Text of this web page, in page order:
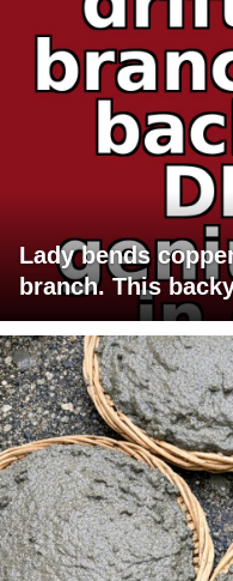
Lady bends
branch. This